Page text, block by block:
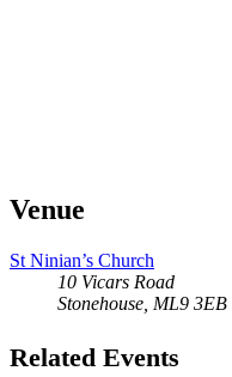
Venue
St Ninian’s Church
10 Vicars Road
Stonehouse ML9 3EB
Related Events